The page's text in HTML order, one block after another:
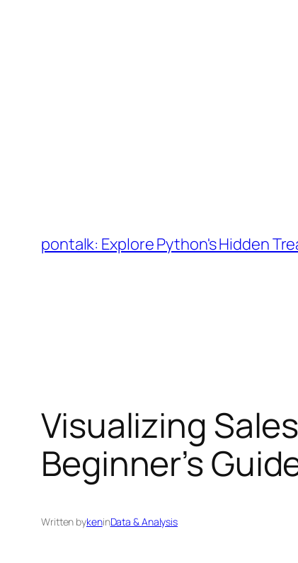
content
pontalk: Explore Python's Hidden
Visualizing
Beginner’s
Written bykeninData & Analysis